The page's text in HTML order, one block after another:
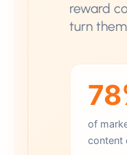
reward
turn
of
content